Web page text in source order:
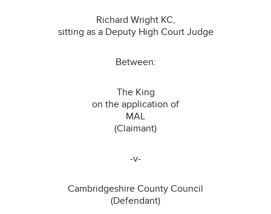
Richard Wright KC,
sitting as a Deputy High Court Judge
Between:
The King
on the application of
MAL
(Claimant)
-v-
Cambridgeshire County Council
(Defendant)